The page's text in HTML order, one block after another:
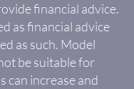
financial advice.
as financial advice
as such. Model
be suitable for
can increase and